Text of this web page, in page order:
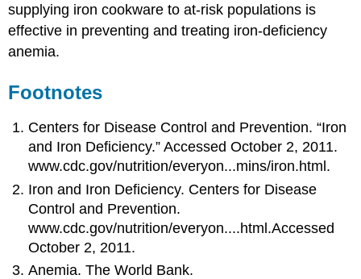
supplying iron cookware to at-risk populations is
effective in preventing and treating iron-deficiency
anemia.
Footnotes
Centers for Disease Control and Prevention. “Iron
and Iron Deficiency.” Accessed October 2, 2011.
www.cdc.gov/nutrition/everyon...mins/iron.html.
Iron and Iron Deficiency. Centers for Disease
Control and Prevention.
www.cdc.gov/nutrition/everyon....html.Accessed
October 2, 2011.
Anemia. The World Bank.